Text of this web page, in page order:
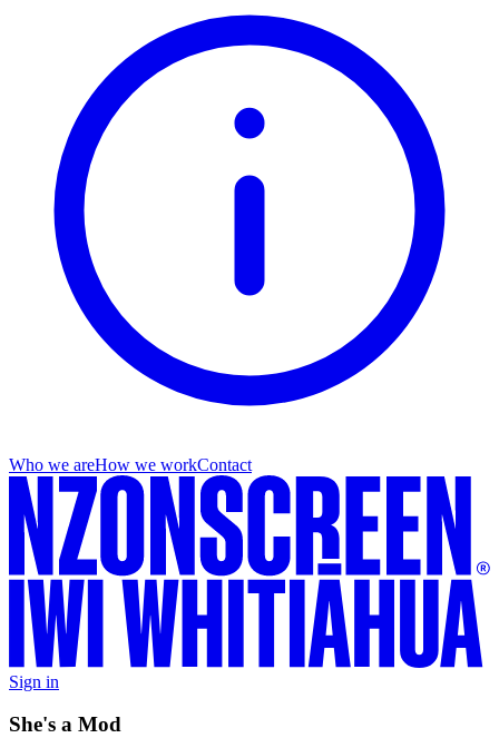
Who we areHow we workContact
Sign in
She's a Mod